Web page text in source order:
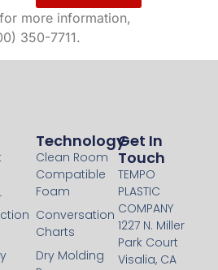
more information,
350-7711.
Technology
Clean Room
Compatible
Foam
Conversation
Charts
Dry Molding
Get In
Touch
TEMPO
PLASTIC
COMPANY
1227 N. Miller
Park Court
Visalia, CA